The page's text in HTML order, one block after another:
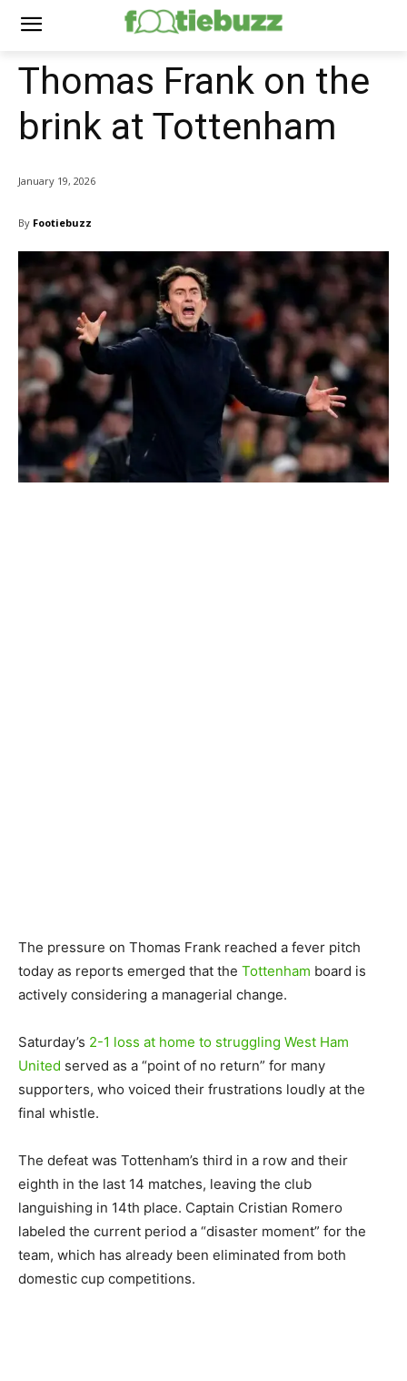
Thomas Frank on the
brink at Tottenham
January 19, 2026
By Footiebuzz
The pressure on Thomas Frank reached a fever pitch
today as reports emerged that the Tottenham board is
actively considering a managerial change.
Saturday’s 2-1 loss at home to struggling West Ham
United served as a “point of no return” for many
supporters, who voiced their frustrations loudly at the
final whistle.
The defeat was Tottenham’s third in a row and their
eighth in the last 14 matches, leaving the club
languishing in 14th place. Captain Cristian Romero
labeled the current period a “disaster moment” for the
team, which has already been eliminated from both
domestic cup competitions.